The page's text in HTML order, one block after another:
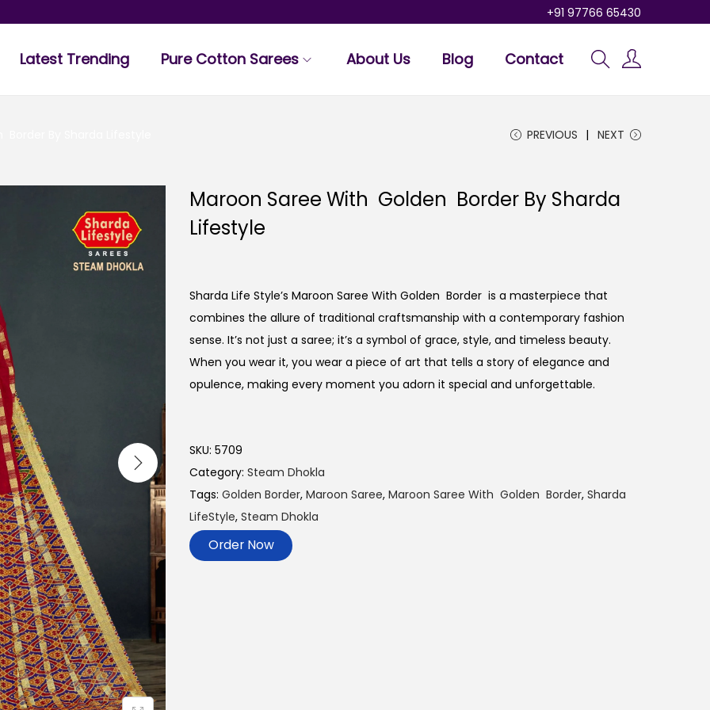
+91 97766 65430
Latest Trending Pure Cotton Sarees About Us Blog Contact
PREVIOUS NEXT
Maroon Saree With Golden Border By Sharda
Lifestyle
Sharda Life Style’s Maroon Saree With Golden Border is a masterpiece that
combines the allure of traditional craftsmanship with a contemporary fashion
sense. It’s not just a saree; it’s a symbol of grace, style, and timeless beauty.
When you wear it, you wear a piece of art that tells a story of elegance and
opulence, making every moment you adorn it special and unforgettable.
SKU: 5709
Category: Steam Dhokla
Tags: Golden Border, Maroon Saree, Maroon Saree With Golden Border, Sharda
LifeStyle, Steam Dhokla
Order Now